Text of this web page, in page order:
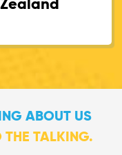
ABOUT US
THE TALKING.